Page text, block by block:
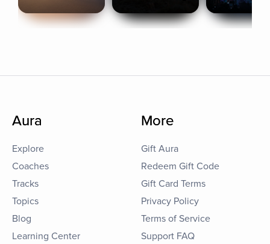
Aura
Explore
Coaches
Tracks
Topics
Blog
Learning Center
More
Gift Aura
Redeem Gift Code
Gift Card Terms
Privacy Policy
Terms of Service
Support FAQ